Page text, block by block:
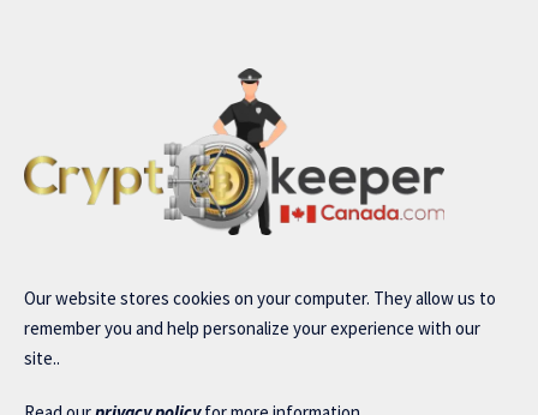
Our website stores cookies on your computer. They allow us to
remember you and help personalize your experience with our
site..